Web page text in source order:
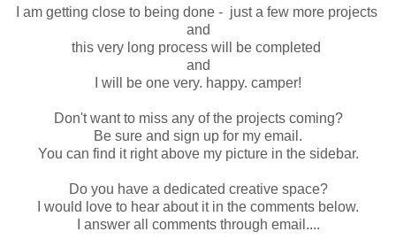
I am getting close to being done - just a few more projects
and
this very long process will be completed
and
I will be one very. happy. camper!
Don't want to miss any of the projects coming?
Be sure and sign up for my email.
You can find it right above my picture in the sidebar.
Do you have a dedicated creative space?
I would love to hear about it in the comments below.
I answer all comments through email....